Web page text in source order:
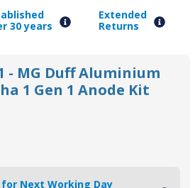
30 years
Extended
Returns
- MG Duff Aluminium
1 Gen 1 Anode Kit
Next Working Day